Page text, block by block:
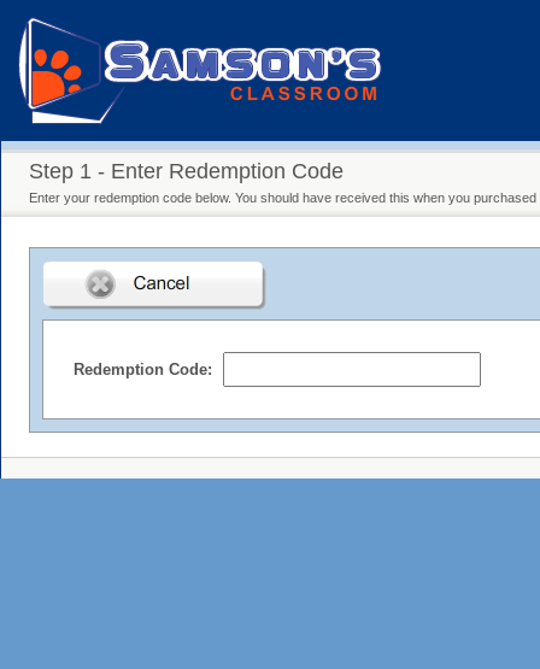
Step 1 - Enter Redemption Code
Enter your redemption code below. You should have received this when you
Redemption Code: